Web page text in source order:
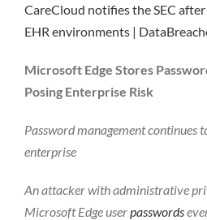
CareCloud notifies the SEC
EHR environments |
Microsoft Edge Stores
Posing Enterprise Risk
Password management continues
enterprise
An attacker with administrative
Microsoft Edge userpasswords